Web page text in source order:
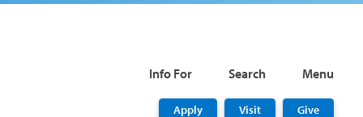
Info For Search Menu
Apply Visit Give